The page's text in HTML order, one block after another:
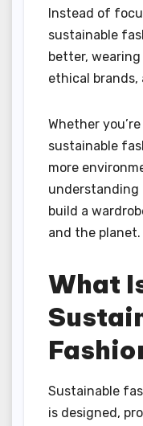
Instead of
sustainable
better,
ethical brands,
Whether
sustainable
more
understanding
build a
and the planet.
What
Sustainable
is designed,